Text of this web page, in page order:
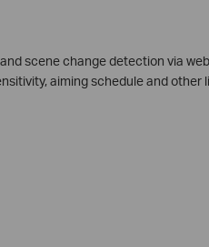
scene change detection via
aiming schedule and other